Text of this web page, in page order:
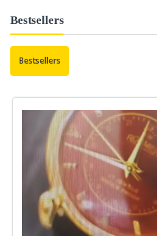
Bestsellers
Bestsellers